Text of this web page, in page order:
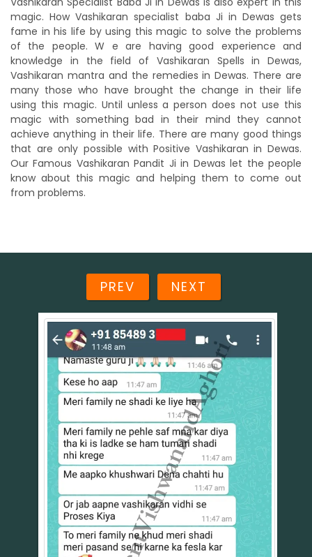
magic. How Vashikaran specialist baba Ji in Dewas gets
fame in his life by using this magic to solve the problems
of the people. W e are having good experience and
knowledge in the field of Vashikaran Spells in Dewas,
Vashikaran mantra and the remedies in Dewas. There are
many those who have brought the change in their life
using this magic. Until unless a person does not use this
magic with something bad in their mind they cannot
achieve anything in their life. There are many good things
that are only possible with Positive Vashikaran in Dewas.
Our Famous Vashikaran Pandit Ji in Dewas let the people
know about this magic and helping them to come out
from problems.